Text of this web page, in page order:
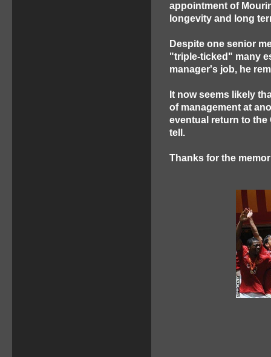
appointment of
longevity and long
Despite one senior
"triple-ticked" many
manager's job, he
It now seems likely
of management at
eventual return to
tell.
Thanks for the